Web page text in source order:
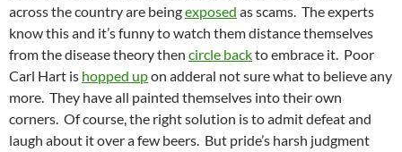
across the country are beingexposed as scams. The experts
know this and it’s funny to watch them distance themselves
from the disease theory then circle backto embrace it. Poor
Carl Hart is hopped upon adderal not sure what to believe any
more. They have all painted themselves into their own
corners. Of course, the right solution is to admit defeat and
laugh about it over a few beers. But pride’s harsh judgment